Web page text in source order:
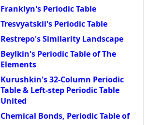
Franklyn's Periodic Table
Tresvyatskii's Periodic Table
Restrepo's Similarity Landscape
Beylkin's Periodic Table of The
Elements
Kurushkin's 32-Column Periodic
Table & Left-step Periodic Table
United
Chemical Bonds, Periodic Table of